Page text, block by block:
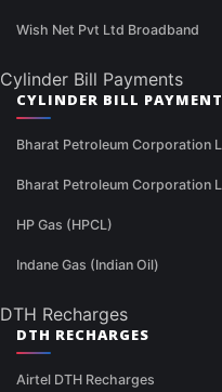
Wish Net Pvt Ltd Broadband
Cylinder Bill Payments
CYLINDER BILL
Bharat Petroleum Corporation
Bharat Petroleum Corporation
HP Gas (HPCL)
Indane Gas (Indian Oil)
DTH Recharges
DTH RECHARGES
Airtel DTH Recharges